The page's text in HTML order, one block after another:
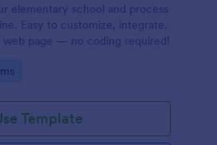
elementary school and process
Easy to customize, integrate,
web page — no coding required!
Template